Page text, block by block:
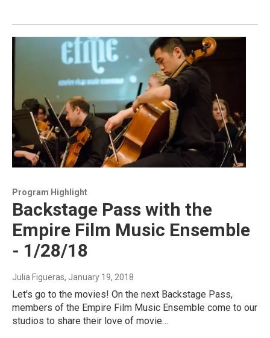
Program Highlight
Backstage Pass with the
Empire Film Music Ensemble
- 1/28/18
Julia Figueras, January 19, 2018
Let's go to the movies! On the next Backstage Pass,
members of the Empire Film Music Ensemble come to our
studios to share their love of movie…